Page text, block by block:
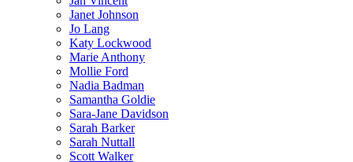
Janet Johnson
Jo Lang
Katy Lockwood
Marie Anthony
Mollie Ford
Nadia Badman
Samantha Goldie
Sara-Jane Davidson
Sarah Barker
Sarah Nuttall
Scott Walker